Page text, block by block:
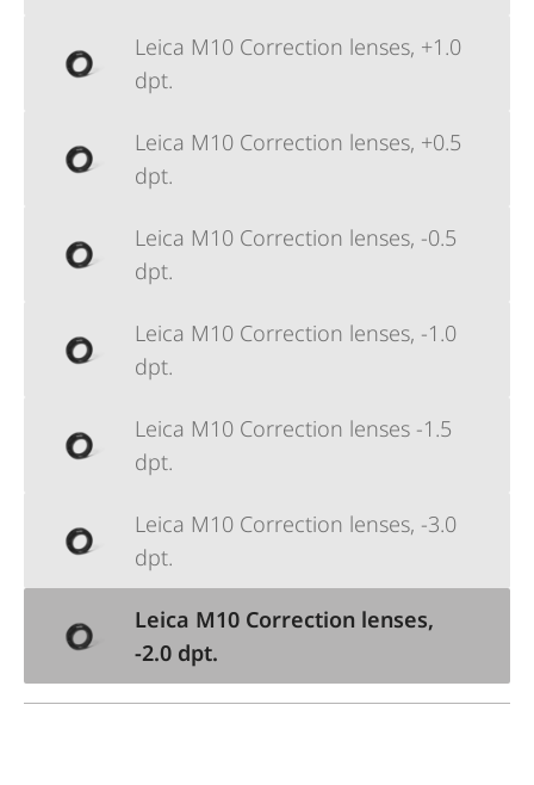
Leica M10 Correction lenses, +1.0
dpt.
Leica M10 Correction lenses, +0.5
dpt.
Leica M10 Correction lenses, -0.5
dpt.
Leica M10 Correction lenses, -1.0
dpt.
Leica M10 Correction lenses -1.5
dpt.
Leica M10 Correction lenses, -3.0
dpt.
Leica M10 Correction lenses,
-2.0 dpt.